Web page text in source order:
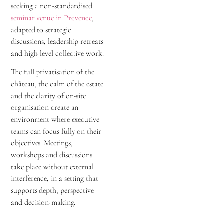
seeking a non-standardised
seminar venue in Provence,
adapted to strategic
discussions, leadership retreats
and high-level collective work.
The full privatisation of the
château, the calm of the estate
and the clarity of on-site
organisation create an
environment where executive
teams can focus fully on their
objectives. Meetings,
workshops and discussions
take place without external
interference, in a setting that
supports depth, perspective
and decision-making.